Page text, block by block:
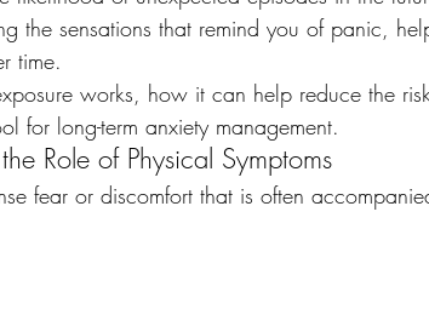
the sensations that remind you of panic,
time.
works, how it can help reduce the
for long-term anxiety management.
Role of Physical Symptoms
fear or discomfort that is often